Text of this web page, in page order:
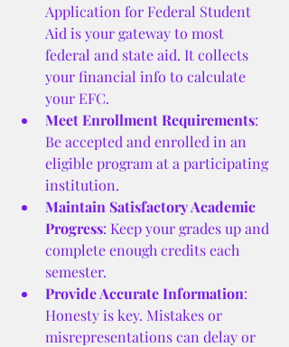
Application for Federal Student
Aid is your gateway to most
federal and state aid. It collects
your financial info to calculate
your EFC.
Meet Enrollment Requirements:
Be accepted and enrolled in an
eligible program at a participating
institution.
Maintain Satisfactory Academic
Progress: Keep your grades up and
complete enough credits each
semester.
Provide Accurate Information:
Honesty is key. Mistakes or
misrepresentations can delay or